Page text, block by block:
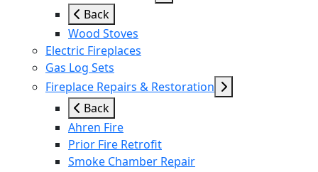
Back
Wood Stoves
Electric Fireplaces
Gas Log Sets
Fireplace Repairs & Restoration
Back
Ahren Fire
Prior Fire Retrofit
Smoke Chamber Repair